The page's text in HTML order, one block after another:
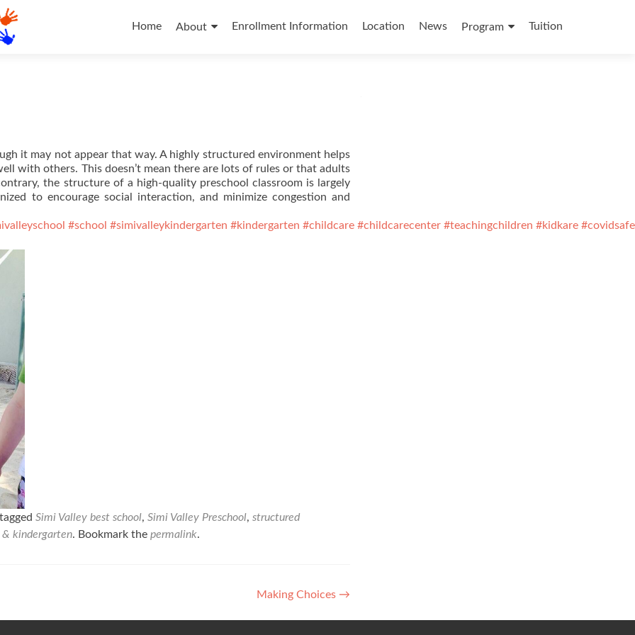
to
Home About Enrollment Information Location News Program Tuition
it may not appear that way. A highly structured environment helps
with others. This doesn’t mean there are lots of rules or that adults
the structure of a high-quality preschool classroom is largely
to encourage social interaction, and minimize congestion and
#school #simivalleykindergarten #kindergarten #childcare #childcarecenter #teachingchildren #kidkare #covidsafe
Simi Valley best school, Simi Valley Preschool, structured
kindergarten. Bookmark the permalink.
Making Choices →